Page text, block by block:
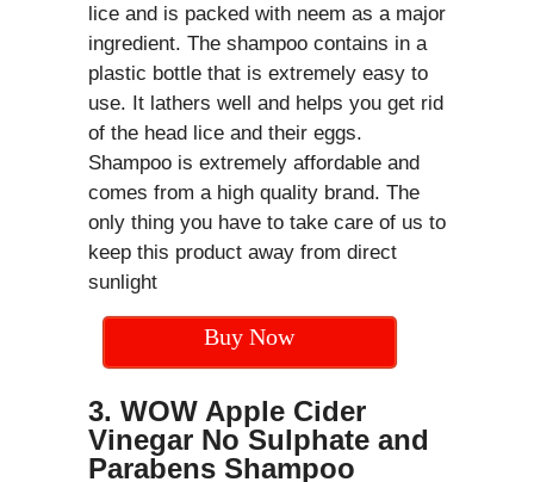
lice and is packed with neem as a major
ingredient. The shampoo contains in a
plastic bottle that is extremely easy to
use. It lathers well and helps you get rid
of the head lice and their eggs.
Shampoo is extremely affordable and
comes from a high quality brand. The
only thing you have to take care of us to
keep this product away from direct
sunlight
Buy Now
3. WOW Apple Cider
Vinegar No Sulphate and
Parabens Shampoo